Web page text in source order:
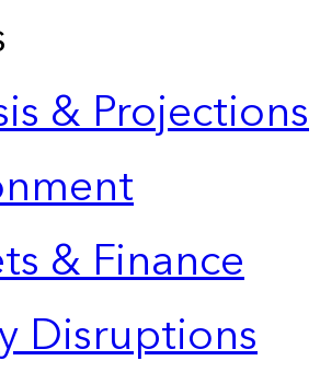
& Projections
& Finance
Disruptions